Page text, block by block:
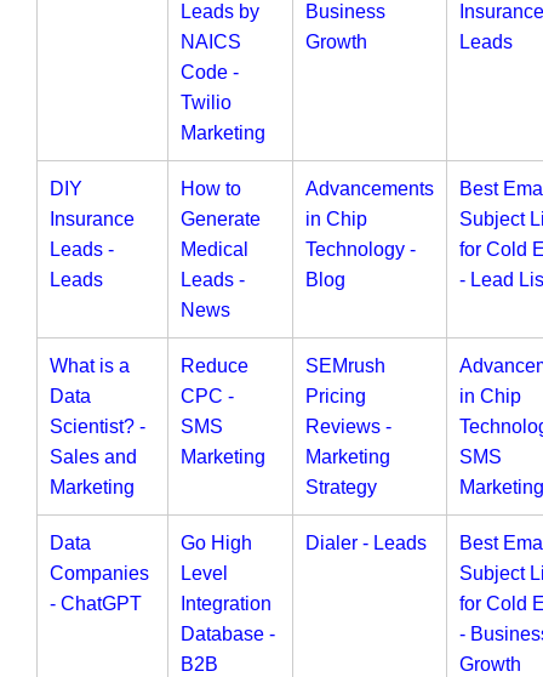
Leads by
NAICS
Code -
Twilio
Marketing
Business
Growth
Insurance
Leads
DIY
Insurance
Leads -
Leads
How to
Generate
Medical
Leads -
News
Advancements
in Chip
Technology -
Blog
Best
Subject
for Cold
- Lead
What is a
Data
Scientist? -
Sales and
Marketing
Reduce
CPC -
SMS
Marketing
SEMrush
Pricing
Reviews -
Marketing
Strategy
in Chip
SMS
Marketing
Data
Companies
- ChatGPT
Go High
Level
Integration
Database -
B2B
Dialer - Leads
Best
Subject
for Cold
-
Growth